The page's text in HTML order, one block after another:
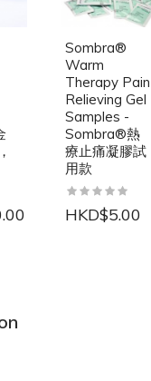
Sombra®
Warm
Therapy Pain
Relieving Gel
Samples -
Sombra®熱
療止痛凝膠試
用款
HKD$5.00